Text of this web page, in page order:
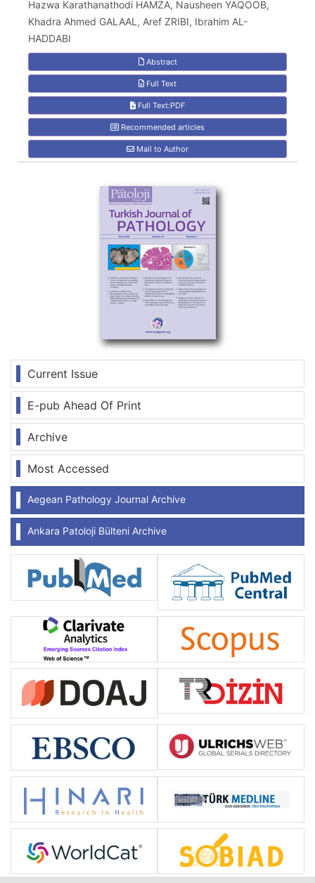
Current Issue
E-pub Ahead Of Print
Archive
Most Accessed
Aegean Pathology Journal Archive
Ankara Patoloji Bülteni Archive
Hazwa Karathanathodi HAMZA, Nausheen YAQOOB,
Khadra Ahmed GALAAL, Aref ZRIBI, Ibrahim AL-
HADDABI
Abstract
Full Text
Full Text:PDF
Recommended articles
Mail to Author